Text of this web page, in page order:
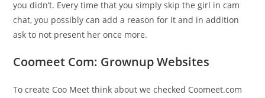
you didn’t. Every time that you simply skip the girl in cam
chat, you possibly can add a reason for it and in addition
ask to not present her once more.
Coomeet Com: Grownup Websites
To create Coo Meet think about we checked Coomeet.com